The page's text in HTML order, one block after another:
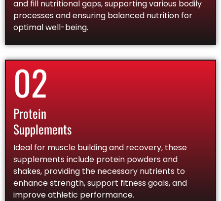
and fill nutritional gaps, supporting various bodily
processes and ensuring balanced nutrition for
optimal well-being.
02
Protein
Supplements
Ideal for muscle building and recovery, these
supplements include protein powders and
shakes, providing the necessary nutrients to
enhance strength, support fitness goals, and
improve athletic performance.